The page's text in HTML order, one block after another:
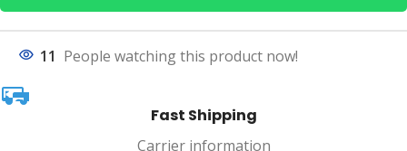
11 People watching this product now!
Fast Shipping
Carrier information